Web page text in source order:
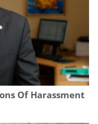
Of Harassment